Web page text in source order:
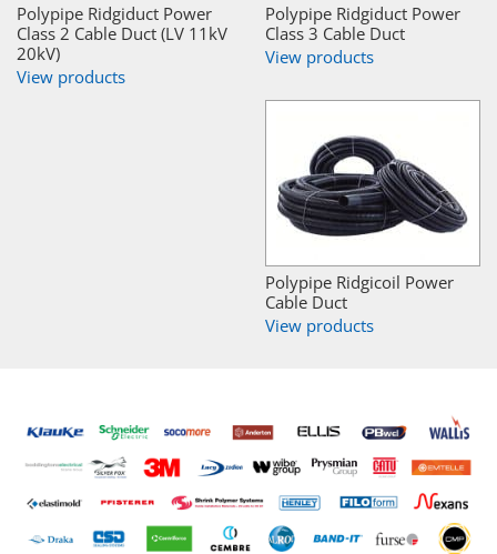
Polypipe Ridgiduct Power
Class 2 Cable Duct (LV 11kV
20kV)
View products
Polypipe Ridgiduct Power
Class 3 Cable Duct
View products
Polypipe Ridgicoil Power
Cable Duct
View products